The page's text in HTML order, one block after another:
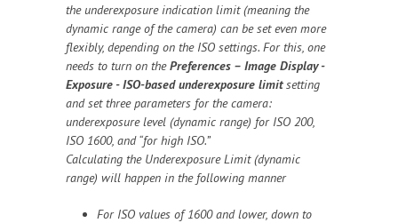
the underexposure indication limit (meaning the
dynamic range of the camera) can be set even more
flexibly, depending on the ISO settings. For this, one
needs to turn on thePreferences – Image Display -
Exposure - ISO-based underexposure limitsetting
and set three parameters for the camera:
underexposure level (dynamic range) for ISO 200,
ISO 1600, and “for high ISO.”
Calculating the Underexposure Limit (dynamic
range) will happen in the following manner
For ISO values of 1600 and lower, down to